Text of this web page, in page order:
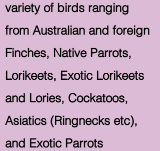
variety of birds ranging
from Australian and foreign
Finches, Native Parrots,
Lorikeets, Exotic Lorikeets
and Lories, Cockatoos,
Asiatics (Ringnecks etc),
and Exotic Parrots